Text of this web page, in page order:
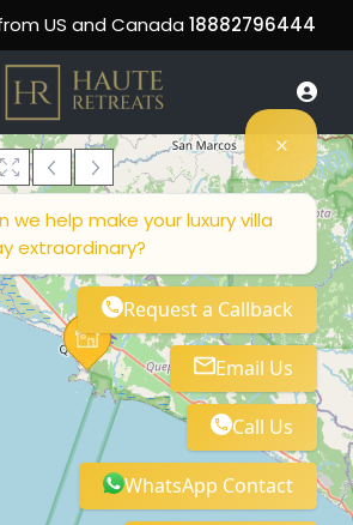
US and Canada 18882796444
Loading Maps
we help make your luxury villa
extraordinary?
Request a Callback
Email Us
Call Us
WhatsApp Contact